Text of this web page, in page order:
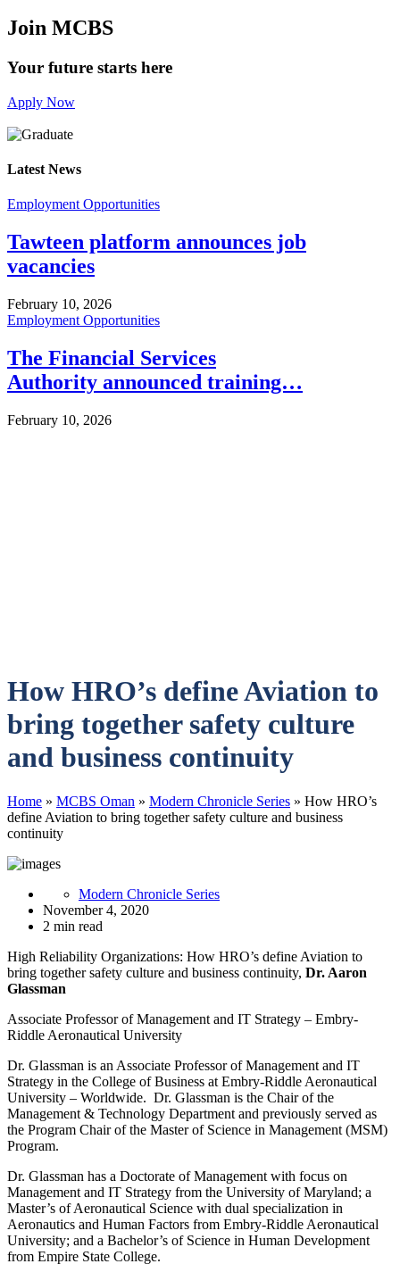
Join MCBS
Your future starts here
Apply Now
Latest News
Employment Opportunities
Tawteen platform announces job
vacancies
February 10, 2026
Employment Opportunities
The Financial Services
Authority announced training…
February 10, 2026
How HRO’s define Aviation to
bring together safety culture
and business continuity
Home » MCBS Oman » Modern Chronicle Series » How HRO’s
define Aviation to bring together safety culture and business
continuity
Modern Chronicle Series
November 4, 2020
2 min read
High Reliability Organizations: How HRO’s define Aviation to
bring together safety culture and business continuity, Dr. Aaron
Glassman
Associate Professor of Management and IT Strategy – Embry-
Riddle Aeronautical University
Dr. Glassman is an Associate Professor of Management and IT
Strategy in the College of Business at Embry-Riddle Aeronautical
University – Worldwide. Dr. Glassman is the Chair of the
Management & Technology Department and previously served as
the Program Chair of the Master of Science in Management (MSM)
Program.
Dr. Glassman has a Doctorate of Management with focus on
Management and IT Strategy from the University of Maryland; a
Master’s of Aeronautical Science with dual specialization in
Aeronautics and Human Factors from Embry-Riddle Aeronautical
University; and a Bachelor’s of Science in Human Development
from Empire State College.